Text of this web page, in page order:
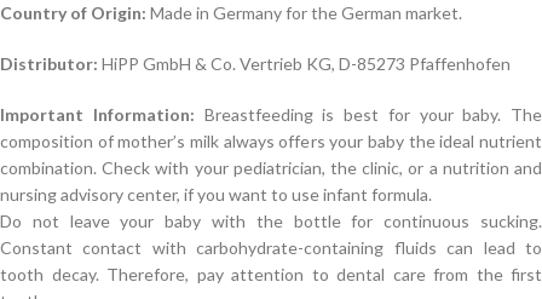
Country of Origin: Made in Germany for the German market.
Distributor: HiPP GmbH & Co. Vertrieb KG, D-85273 Pfaffenhofen
Important Information: Breastfeeding is best for your baby. The
composition of mother’s milk always offers your baby the ideal nutrient
combination. Check with your pediatrician, the clinic, or a nutrition and
nursing advisory center, if you want to use infant formula.
Do not leave your baby with the bottle for continuous sucking.
Constant contact with carbohydrate-containing fluids can lead to
tooth decay. Therefore, pay attention to dental care from the first